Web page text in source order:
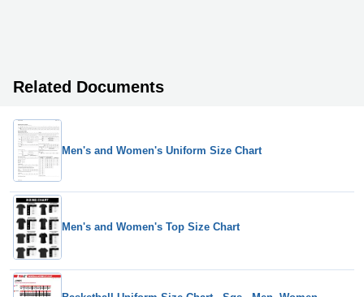
Related Documents
Men's and Women's Uniform Size Chart
Men's and Women's Top Size Chart